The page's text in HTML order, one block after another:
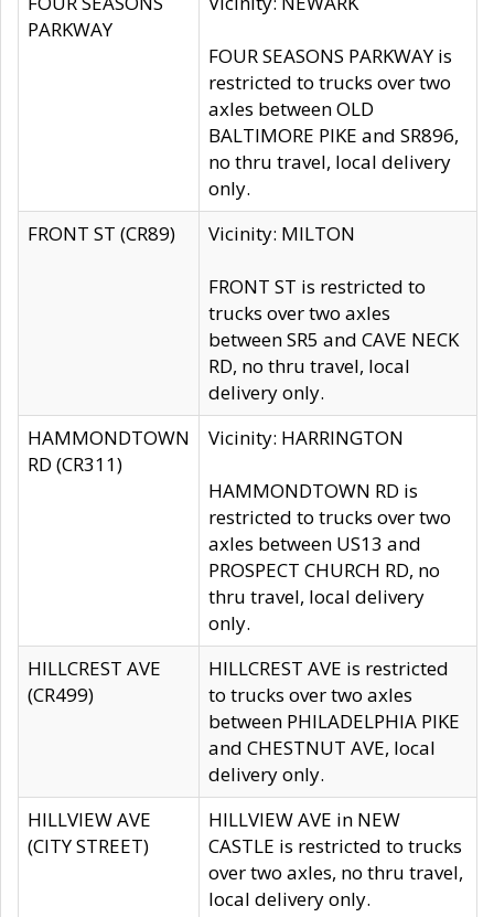
PARKWAY
FOUR SEASONS PARKWAY is
restricted to trucks over two
axles between OLD
BALTIMORE PIKE and SR896,
no thru travel, local delivery
only.
FRONT ST (CR89)
Vicinity: MILTON
FRONT ST is restricted to
trucks over two axles
between SR5 and CAVE NECK
RD, no thru travel, local
delivery only.
HAMMONDTOWN
RD (CR311)
Vicinity: HARRINGTON
HAMMONDTOWN RD is
restricted to trucks over two
axles between US13 and
PROSPECT CHURCH RD, no
thru travel, local delivery
only.
HILLCREST AVE
(CR499)
HILLCREST AVE is restricted
to trucks over two axles
between PHILADELPHIA PIKE
and CHESTNUT AVE, local
delivery only.
HILLVIEW AVE
(CITY STREET)
HILLVIEW AVE in NEW
CASTLE is restricted to trucks
over two axles, no thru travel,
local delivery only.